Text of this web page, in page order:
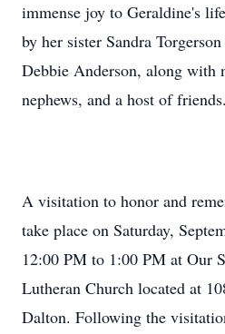
immense joy to Geraldine's
by her sister Sandra
Debbie Anderson, along with
nephews, and a host of friends.
A visitation to honor and
take place on Saturday,
12:00 PM to 1:00 PM at Our
Lutheran Church located at
Dalton. Following the